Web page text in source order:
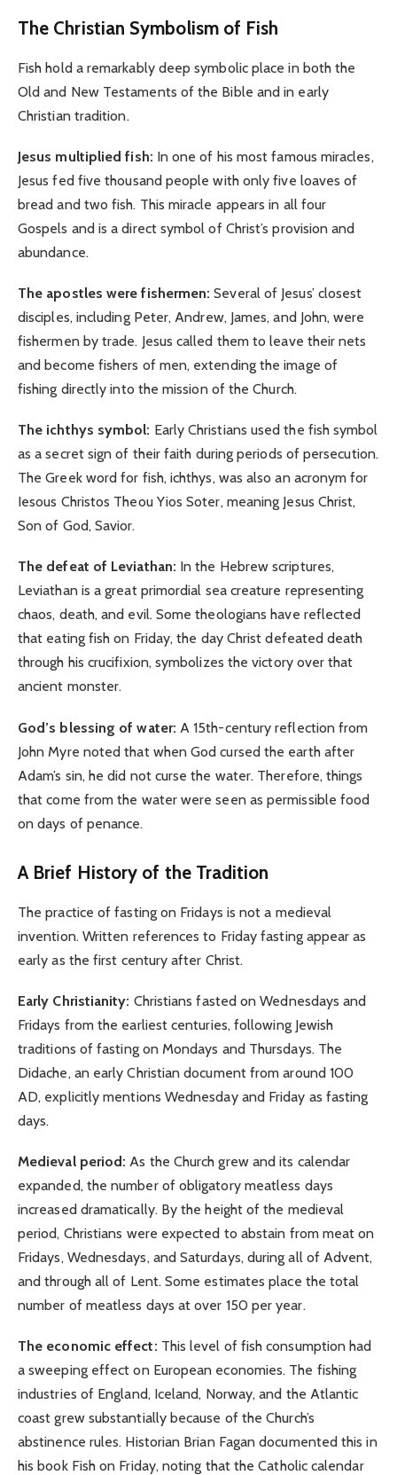
The Christian Symbolism of Fish
Fish hold a remarkably deep symbolic place in both the
Old and New Testaments of the Bible and in early
Christian tradition.
Jesus multiplied fish: In one of his most famous miracles,
Jesus fed five thousand people with only five loaves of
bread and two fish. This miracle appears in all four
Gospels and is a direct symbol of Christ’s provision and
abundance.
The apostles were fishermen: Several of Jesus’ closest
disciples, including Peter, Andrew, James, and John, were
fishermen by trade. Jesus called them to leave their nets
and become fishers of men, extending the image of
fishing directly into the mission of the Church.
The ichthys symbol: Early Christians used the fish symbol
as a secret sign of their faith during periods of persecution.
The Greek word for fish, ichthys, was also an acronym for
Iesous Christos Theou Yios Soter, meaning Jesus Christ,
Son of God, Savior.
The defeat of Leviathan: In the Hebrew scriptures,
Leviathan is a great primordial sea creature representing
chaos, death, and evil. Some theologians have reflected
that eating fish on Friday, the day Christ defeated death
through his crucifixion, symbolizes the victory over that
ancient monster.
God’s blessing of water: A 15th-century reflection from
John Myre noted that when God cursed the earth after
Adam’s sin, he did not curse the water. Therefore, things
that come from the water were seen as permissible food
on days of penance.
A Brief History of the Tradition
The practice of fasting on Fridays is not a medieval
invention. Written references to Friday fasting appear as
early as the first century after Christ.
Early Christianity: Christians fasted on Wednesdays and
Fridays from the earliest centuries, following Jewish
traditions of fasting on Mondays and Thursdays. The
Didache, an early Christian document from around 100
AD, explicitly mentions Wednesday and Friday as fasting
days.
Medieval period: As the Church grew and its calendar
expanded, the number of obligatory meatless days
increased dramatically. By the height of the medieval
period, Christians were expected to abstain from meat on
Fridays, Wednesdays, and Saturdays, during all of Advent,
and through all of Lent. Some estimates place the total
number of meatless days at over 150 per year.
The economic effect: This level of fish consumption had
a sweeping effect on European economies. The fishing
industries of England, Iceland, Norway, and the Atlantic
coast grew substantially because of the Church’s
abstinence rules. Historian Brian Fagan documented this in
his book Fish on Friday, noting that the Catholic calendar